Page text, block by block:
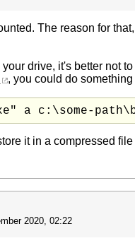
The reason for
drive, it's better not
, you could do something
a c:\some-
it in a compressed
2020, 02:22